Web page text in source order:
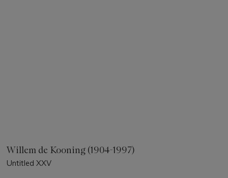
Willem de Kooning (1904-1997)
Untitled XXV